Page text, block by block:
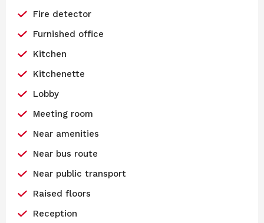
Fire detector
Furnished office
Kitchen
Kitchenette
Lobby
Meeting room
Near amenities
Near bus route
Near public transport
Raised floors
Reception